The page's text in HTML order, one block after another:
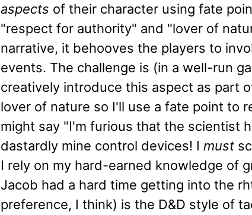
aspects of their character using fate
"respect for authority" and "lover of
narrative, it behooves the players to
events. The challenge is (in a well-run
creatively introduce this aspect as part
lover of nature so I'll use a fate point to
might say "I'm furious that the scientist
dastardly mine control devices! I must
I rely on my hard-earned knowledge of
Jacob had a hard time getting into the
preference, I think) is the D&D style of